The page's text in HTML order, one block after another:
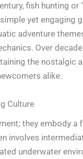
fish hunting or
yet engaging
adventure
Over
the nostalgic
alike.
Culture
they embody a
involves
underwater